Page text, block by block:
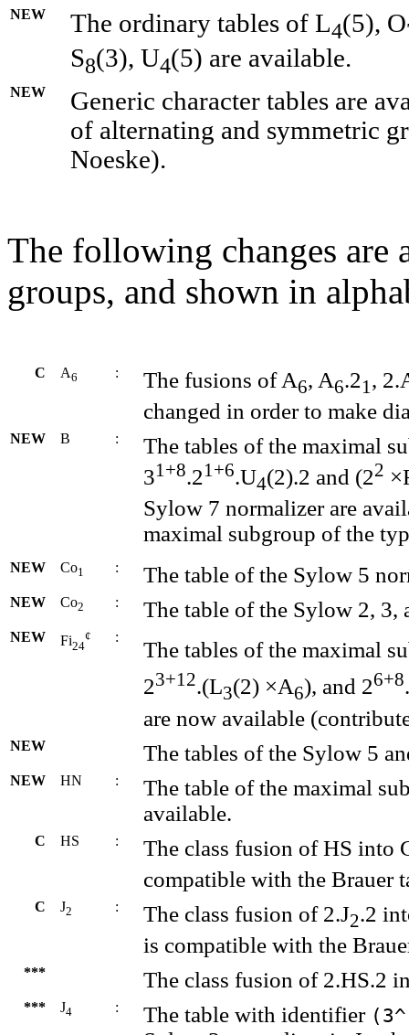
NEW The ordinary tables of L4(5), O
S8(3), U4(5) are available.
NEW
Generic character tables are
of alternating and symmetric
Noeske).
The following changes are
groups, and shown in
C A6 : The fusions of A6, A6.21 ,
changed in order to make
NEW B :
The tables of the maximal
31+8.21+6.U4(2).2 and (22
Sylow 7 normalizer are
maximal subgroup of the
NEW Co1 : The table of the Sylow 5
NEW Co2 : The table of the Sylow 2, 3,
NEW Fi24
¢ :
The tables of the maximal
23+12.(L3(2) ×A6), and 26+8
are now available
NEW The tables of the Sylow 5
NEW HN :
The table of the maximal
available.
C HS :
The class fusion of HS into
compatible with the Brauer
C J2 : The class fusion of 2.J2.2
is compatible with the
*** The class fusion of 2.HS.2
*** J4 : The table with identifier